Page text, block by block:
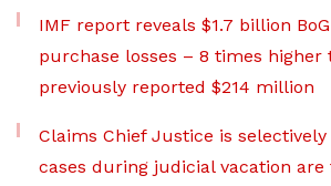
IMF report reveals $1.7 billion
purchase losses – 8 times higher
previously reported $214 million
Claims Chief Justice is selectively
cases during judicial vacation are